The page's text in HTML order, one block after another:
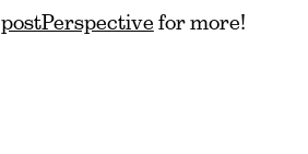
postPerspective for more!